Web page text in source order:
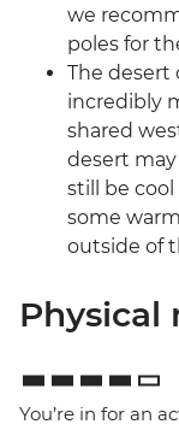
we
poles for
The desert
incredibly
shared
desert may
still be
some
outside of
Physical
You’re in for an